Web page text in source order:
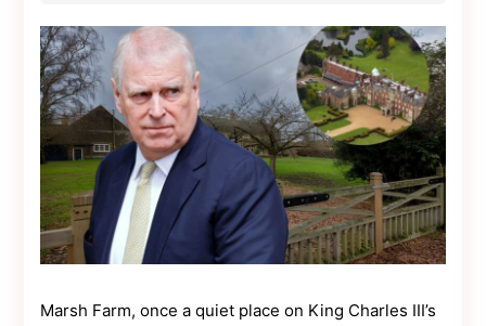
Us
Dmca
Removal
Marsh Farm, once a quiet place on King Charles III’s